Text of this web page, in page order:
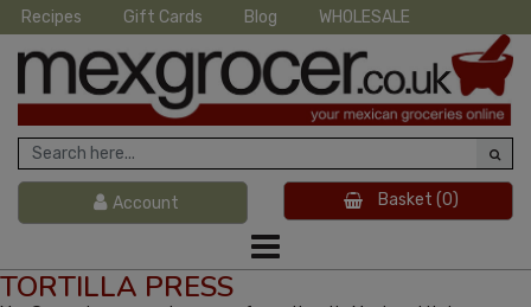
Recipes Gift Cards Blog WHOLESALE
Account Basket (0)
TORTILLA PRESS